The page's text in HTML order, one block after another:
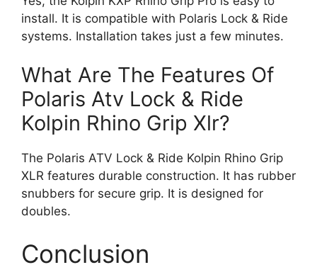
install. It is compatible with Polaris Lock & Ride
systems. Installation takes just a few minutes.
What Are The Features Of
Polaris Atv Lock & Ride
Kolpin Rhino Grip Xlr?
The Polaris ATV Lock & Ride Kolpin Rhino Grip
XLR features durable construction. It has rubber
snubbers for secure grip. It is designed for
doubles.
Conclusion